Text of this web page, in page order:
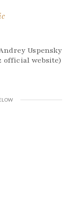
Uspensky
official website)